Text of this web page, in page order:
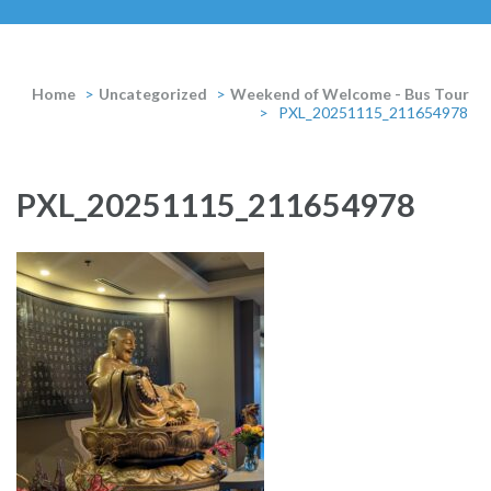
Home > Uncategorized > Weekend of Welcome - Bus Tour
>
PXL_20251115_211654978
PXL_20251115_211654978